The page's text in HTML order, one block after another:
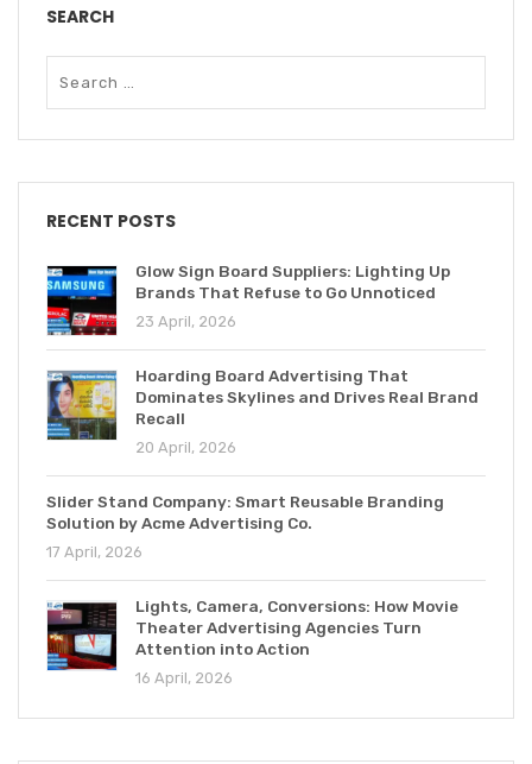
SEARCH
RECENT POSTS
Glow Sign Board Suppliers: Lighting Up
Brands That Refuse to Go Unnoticed
23 April, 2026
Hoarding Board Advertising That
Dominates Skylines and Drives Real Brand
Recall
20 April, 2026
Slider Stand Company: Smart Reusable Branding
Solution by Acme Advertising Co.
17 April, 2026
Lights, Camera, Conversions: How Movie
Theater Advertising Agencies Turn
Attention into Action
16 April, 2026